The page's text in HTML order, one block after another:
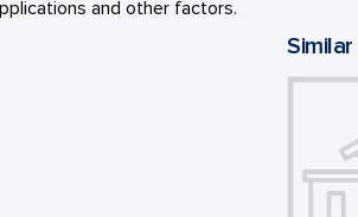
and other factors.